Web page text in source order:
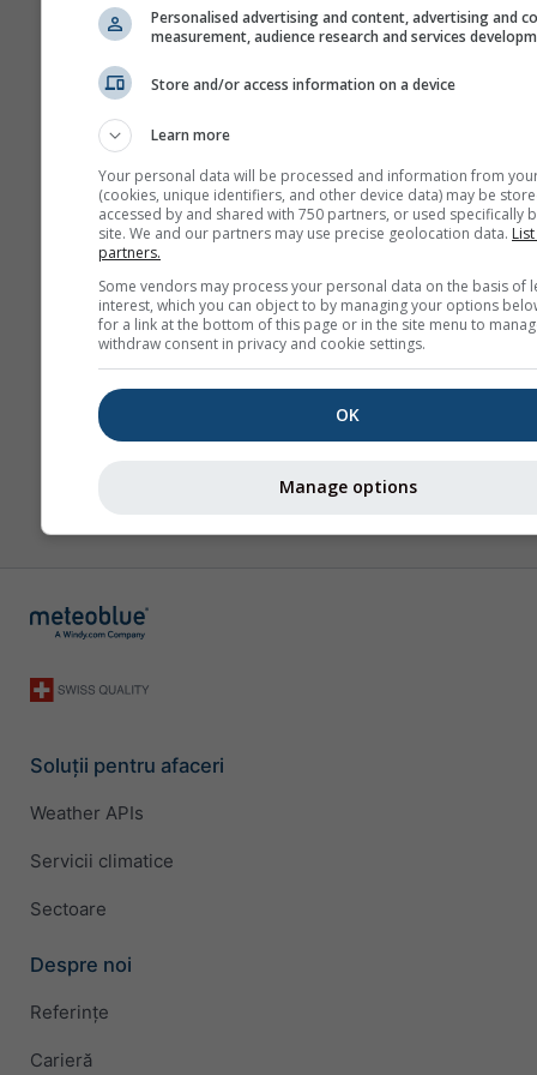
Soluții pentru afaceri
Weather APIs
Servicii climatice
Sectoare
Despre noi
Referințe
Carieră
Personalised advertising and content, advertising and
measurement, audience research and services
Store and/or access information on a device
Learn more
Your personal data will be processed and information from
(cookies, unique identifiers, and other device data) may be
accessed by and shared with 750 partners, or used specifically
site. We and our partners may use precise geolocation data.
partners.
Some vendors may process your personal data on the basis of
interest, which you can object to by managing your options
for a link at the bottom of this page or in the site menu to
withdraw consent in privacy and cookie settings.
OK
Manage options